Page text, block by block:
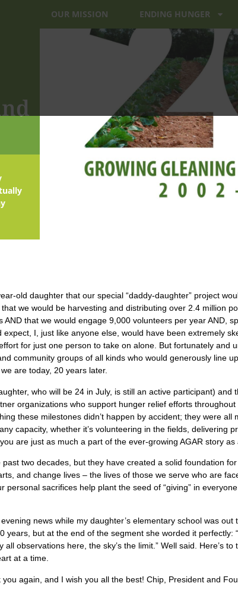
OUR MISSION ENDING HUNGER
old daughter that our special “daddy-daughter” project
we would be harvesting and distributing over 2.4 million
that we would engage 9,000 volunteers per year AND,
I, just like anyone else, would have been extremely
for just one person to take on alone. But fortunately and
community groups of all kinds who would generously line
are today, 20 years later.
who will be 24 in July, is still an active participant) and
organizations who support hunger relief efforts
these milestones didn’t happen by accident; they were
capacity, whether it’s volunteering in the fields, delivering
are just as much a part of the ever-growing AGAR story as
two decades, but they have created a solid foundation
and change lives – the lives of those we serve who are
sacrifices help plant the seed of “giving” in
news while my daughter’s elementary school was
but at the end of the segment she worded it perfectly:
observations here, the sky’s the limit.” Well said. Here’s
at a time.
again, and I wish you all the best! Chip, President and